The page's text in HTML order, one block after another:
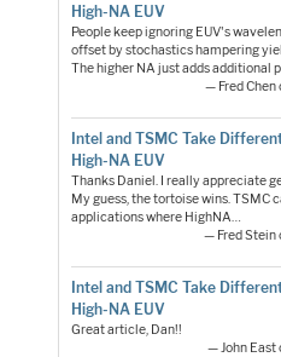
High-NA EUV
People keep ignoring EUV's
offset by stochastics hampering
The higher NA just adds additional
— Fred Chen
Intel and TSMC Take
High-NA EUV
Thanks Daniel. I really appreciate
My guess, the tortoise wins. TSMC
applications where HighNA…
— Fred Stein
Intel and TSMC Take
High-NA EUV
Great article, Dan!!
— John East